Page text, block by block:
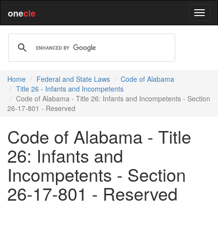
onecle
Home Federal and State Laws
Code of Alabama
Title 26 - Infants and Incompetents
Code of Alabama - Title 26: Infants and Incompetents - Section
26-17-801 - Reserved
Code of Alabama - Title
26: Infants and
Incompetents - Section
26-17-801 - Reserved